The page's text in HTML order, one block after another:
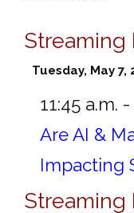
Streaming
Tuesday, May 7,
11:45 a.m.
Are AI &
Impacting
Streaming